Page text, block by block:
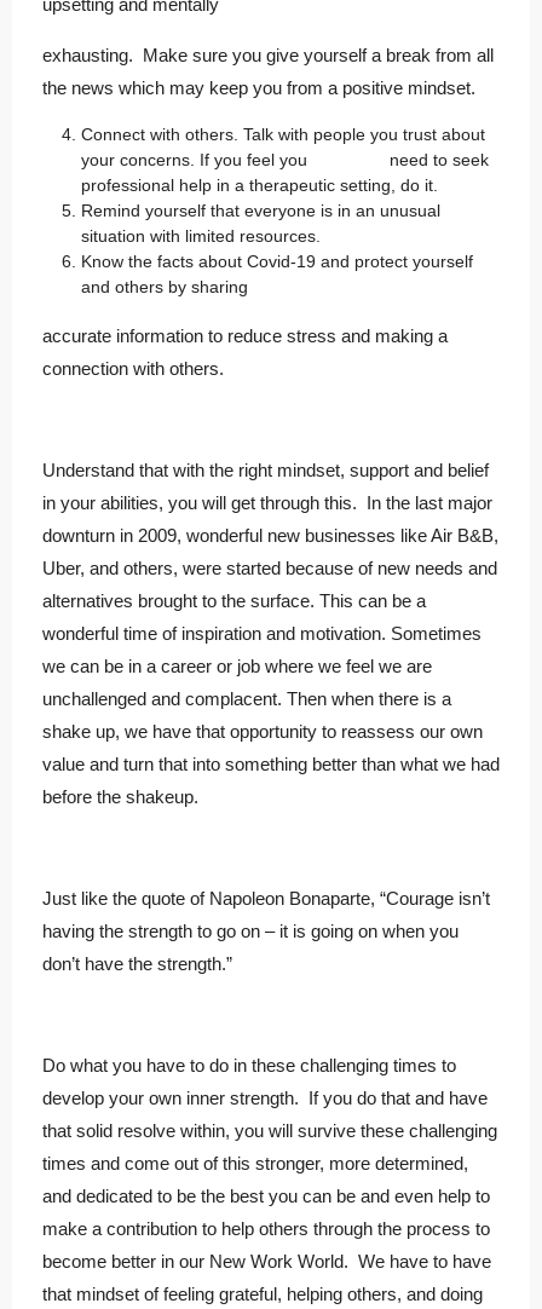
upsetting and mentally
exhausting. Make sure you give yourself a break from all
the news which may keep you from a positive mindset.
Connect with others. Talk with people you trust about
your concerns. If you feel you need to seek
professional help in a therapeutic setting, do it.
Remind yourself that everyone is in an unusual
situation with limited resources.
Know the facts about Covid-19 and protect yourself
and others by sharing
accurate information to reduce stress and making a
connection with others.
Understand that with the right mindset, support and belief
in your abilities, you will get through this. In the last major
downturn in 2009, wonderful new businesses like Air B&B,
Uber, and others, were started because of new needs and
alternatives brought to the surface. This can be a
wonderful time of inspiration and motivation. Sometimes
we can be in a career or job where we feel we are
unchallenged and complacent. Then when there is a
shake up, we have that opportunity to reassess our own
value and turn that into something better than what we had
before the shakeup.
Just like the quote of Napoleon Bonaparte, “Courage isn’t
having the strength to go on – it is going on when you
don’t have the strength.”
Do what you have to do in these challenging times to
develop your own inner strength. If you do that and have
that solid resolve within, you will survive these challenging
times and come out of this stronger, more determined,
and dedicated to be the best you can be and even help to
make a contribution to help others through the process to
become better in our New Work World. We have to have
that mindset of feeling grateful, helping others, and doing